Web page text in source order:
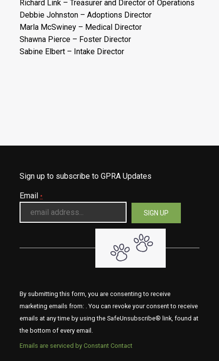
Richard Link – Treasurer and Director of Operations
Debbie Johnston – Adoptions Director
Marla McSwiney – Medical Director
Shawna Pierce – Foster Director
Sabine Elbert – Intake Director
Sign up to subscribe to GPRA Updates
Email *
By submitting this form, you are consenting to receive
marketing emails from: . You can revoke your consent to receive
emails at any time by using the SafeUnsubscribe® link, found at
the bottom of every email.
Emails are serviced by Constant Contact